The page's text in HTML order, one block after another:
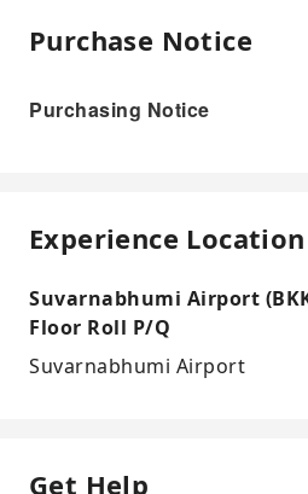
Purchase Notice
Purchasing Notice
Experience Location
Suvarnabhumi Airport
Floor Roll P/Q
Suvarnabhumi Airport
Get Help